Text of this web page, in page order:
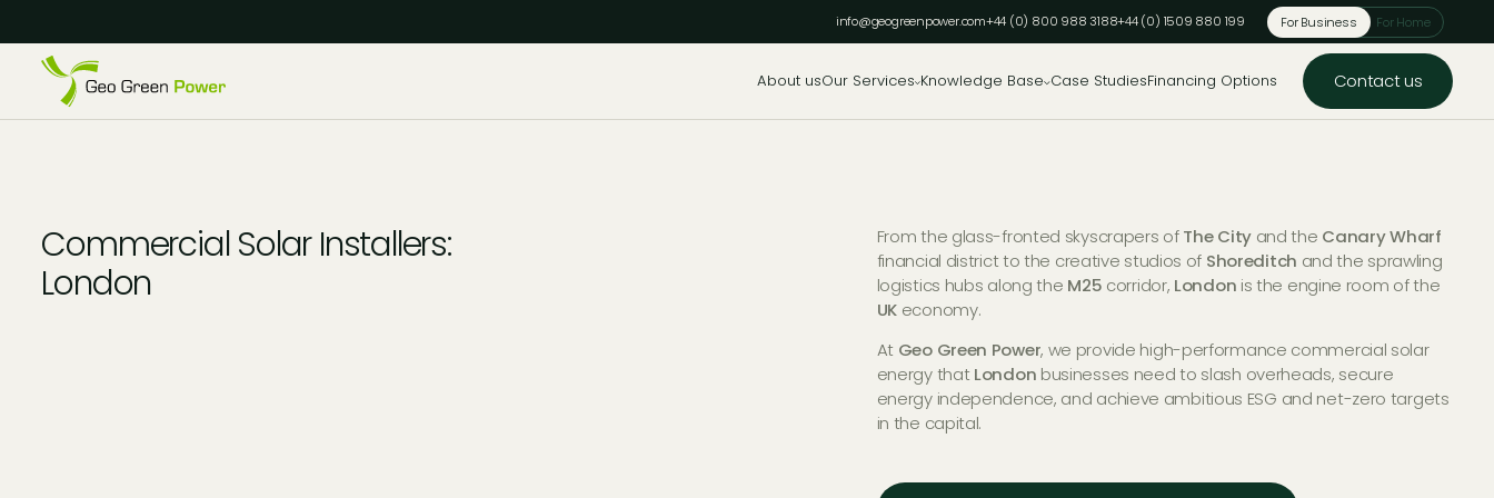
info@geogreenpower.com+44 (0) 800 988 3188+44 (0) 1509 880 199 For Business For Home
About usOur Services Knowledge Base Case StudiesFinancing Options Contact us
Commercial Solar Installers:
London
From the glass-fronted skyscrapers ofThe Cityand the Canary Wharf
financial district to the creative studios of Shoreditch and the sprawling
logistics hubs along the M25 corridor, London is the engine room of the
UK economy.
At Geo Green Power, we provide high-performance commercial solar
energy that London businesses need to slash overheads, secure
energy independence, and achieve ambitious ESG and net-zero targets
in the capital.